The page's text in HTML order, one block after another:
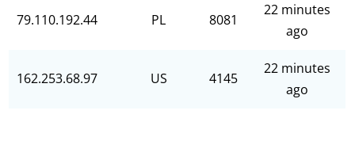
79.110.192.44 PL 8081
22 minutes
ago
162.253.68.97 US 4145
22 minutes
ago